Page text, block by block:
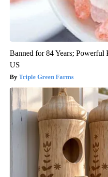
Banned for 84 Years;
US
Triple Green Farms